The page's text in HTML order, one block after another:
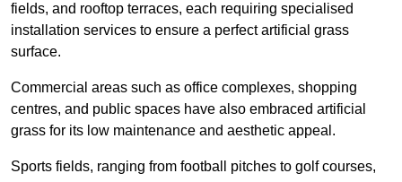
fields, and rooftop terraces, each requiring specialised
installation services to ensure a perfect artificial grass
surface.
Commercial areas such as office complexes, shopping
centres, and public spaces have also embraced artificial
grass for its low maintenance and aesthetic appeal.
Sports fields, ranging from football pitches to golf courses,